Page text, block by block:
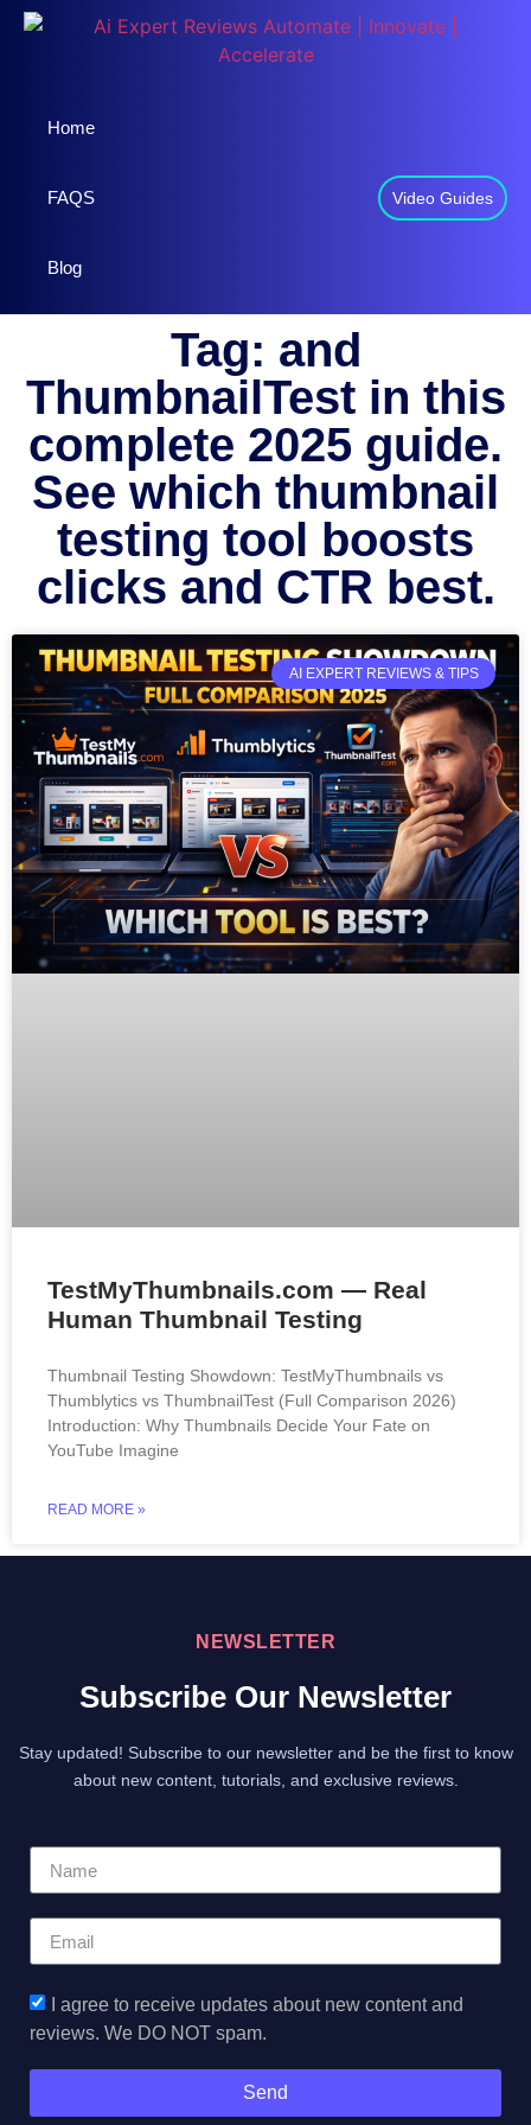
Home
FAQS
Blog
Video Guides
Tag: and
ThumbnailTest in this
complete 2025 guide.
See which thumbnail
testing tool boosts
clicks and CTR best.
AI EXPERT REVIEWS & TIPS
TestMyThumbnails.com — Real
Human Thumbnail Testing
Thumbnail Testing Showdown: TestMyThumbnails vs
Thumblytics vs ThumbnailTest (Full Comparison 2026)
Introduction: Why Thumbnails Decide Your Fate on
YouTube Imagine
READ MORE »
NEWSLETTER
Subscribe Our Newsletter
Stay updated! Subscribe to our newsletter and be the first to know
about new content, tutorials, and exclusive reviews.
I agree to receive updates about new content and
reviews. We DO NOT spam.
Send